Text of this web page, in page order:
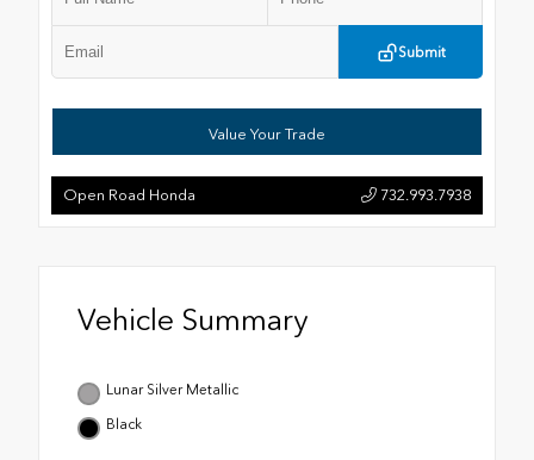
Submit
Value Your Trade
Open Road Honda 732.993.7938
Vehicle Summary
Lunar Silver Metallic
Black